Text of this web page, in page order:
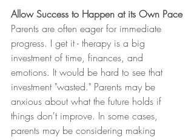
Allow Success to Happen at its Own Pace
Parents are often eager for immediate
progress. I get it - therapy is a big
investment of time, finances, and
emotions. It would be hard to see that
investment "wasted." Parents may be
anxious about what the future holds if
things don't improve. In some cases,
parents may be considering making